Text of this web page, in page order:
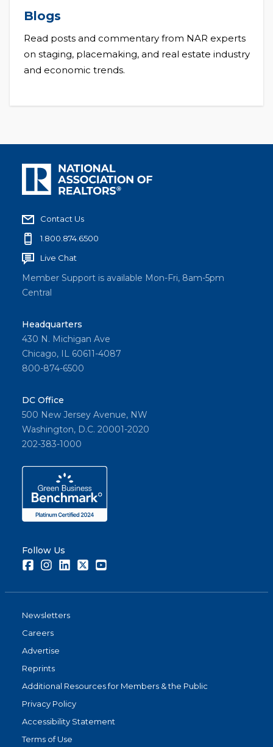
Blogs
Read posts and commentary from NAR experts
on staging, placemaking, and real estate industry
and economic trends.
Contact Us
1.800.874.6500
Live Chat
Member Support is available Mon-Fri, 8am-5pm
Central
Headquarters
430 N. Michigan Ave
Chicago, IL 60611-4087
800-874-6500
DC Office
500 New Jersey Avenue, NW
Washington, D.C. 20001-2020
202-383-1000
Follow Us
FacebookInstagramLinkedInTwitter
Newsletters
Careers
Advertise
Reprints
Additional Resources for Members & the Public
Privacy Policy
Accessibility Statement
Terms of Use